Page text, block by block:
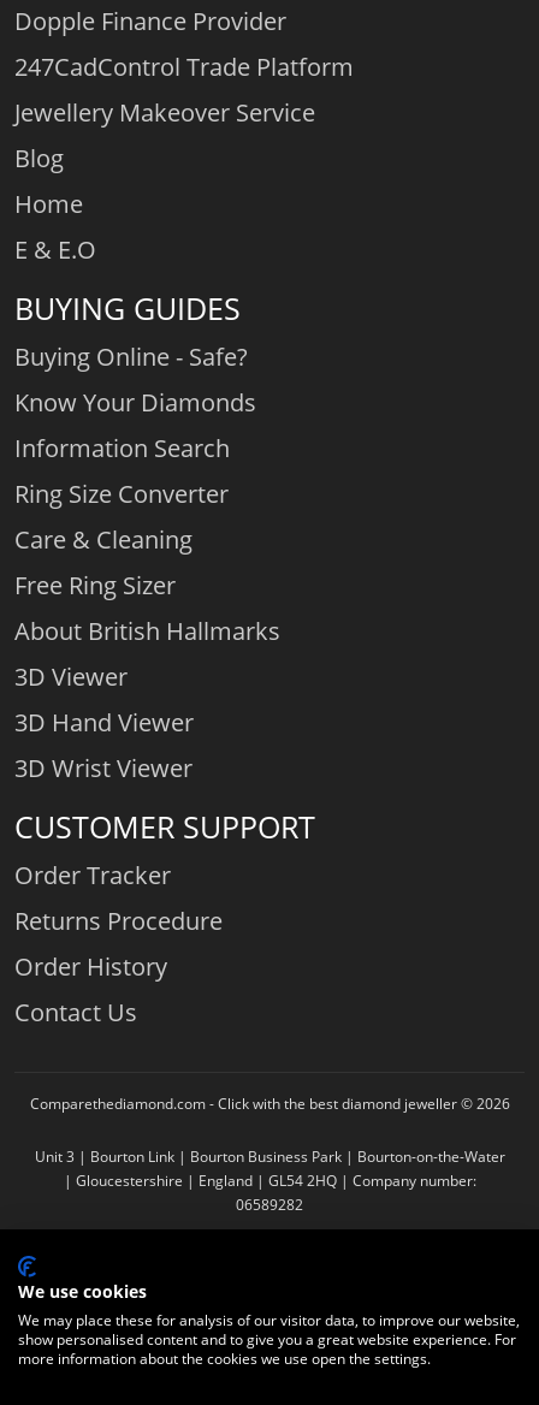
Dopple Finance Provider
247CadControl Trade Platform
Jewellery Makeover Service
Blog
Home
E & E.O
BUYING GUIDES
Buying Online - Safe?
Know Your Diamonds
Information Search
Ring Size Converter
Care & Cleaning
Free Ring Sizer
About British Hallmarks
3D Viewer
3D Hand Viewer
3D Wrist Viewer
CUSTOMER SUPPORT
Order Tracker
Returns Procedure
Order History
Contact Us
Comparethediamond.com - Click with the best diamond jeweller © 2026
Unit 3 | Bourton Link | Bourton Business Park | Bourton-on-the-Water
| Gloucestershire | England | GL54 2HQ | Company number:
06589282
We use cookies
We may place these for analysis of our visitor data, to improve our website,
show personalised content and to give you a great website experience. For
more information about the cookies we use open the settings.